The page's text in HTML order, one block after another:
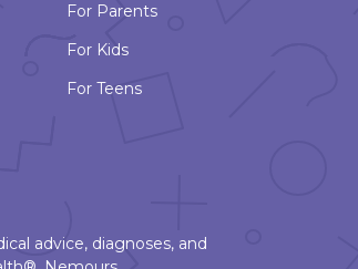
For Parents
For Kids
For Teens
advice, diagnoses, and